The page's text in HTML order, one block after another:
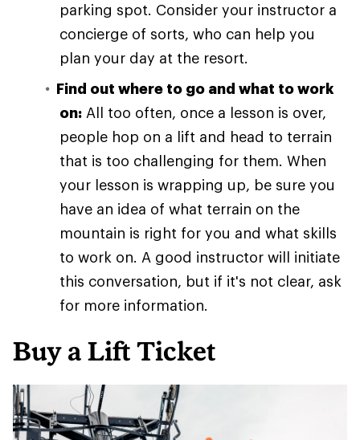
parking spot. Consider your instructor a
concierge of sorts, who can help you
plan your day at the resort.
Find out where to go and what to work
on: All too often, once a lesson is over,
people hop on a lift and head to terrain
that is too challenging for them. When
your lesson is wrapping up, be sure you
have an idea of what terrain on the
mountain is right for you and what skills
to work on. A good instructor will initiate
this conversation, but if it's not clear, ask
for more information.
Buy a Lift Ticket